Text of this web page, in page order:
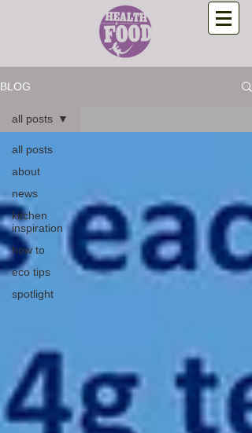
BLOG
all posts
about
news
kitchen
inspiration
how to
eco tips
spotlight
all posts